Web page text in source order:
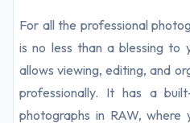
For all the professional
is no less than a blessing
allows viewing, editing, and
professionally. It has a
photographs in RAW,